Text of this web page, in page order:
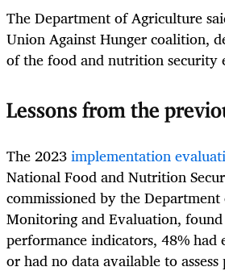
The Department of Agriculture
Union Against Hunger coalition,
of the food and nutrition security
Lessons from the
The 2023implementation
National Food and Nutrition
commissioned by the
Monitoring and Evaluation,
performance indicators, 48%
or had no data available to